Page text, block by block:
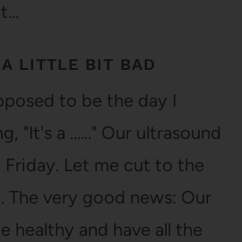
A LITTLE BIT BAD
to be the day I
"It's a ......" Our ultrasound
Friday. Let me cut to the
The very good news: Our
healthy and have all the